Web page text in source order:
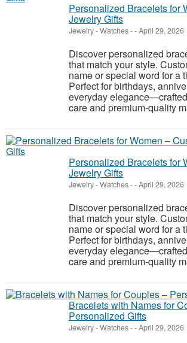
Personalized Bracelets for
Jewelry Gifts
Jewelry - Watches--April 29, 2026
Discover personalized
that match your style.
name or special word for a
Perfect for birthdays,
everyday
care and premium-quality
Personalized Bracelets for
Jewelry Gifts
Jewelry - Watches--April 29, 2026
Discover personalized
that match your style.
name or special word for a
Perfect for birthdays,
everyday
care and premium-quality
Bracelets with Names for
Personalized Gifts
Jewelry - Watches--April 29, 2026